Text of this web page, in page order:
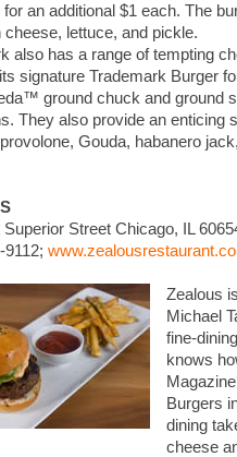
an additional $1 each. The
cheese, lettuce, and pickle.
also has a range of tempting
signature Trademark Burger
ground chuck and ground
They also provide an enticing
Gouda, habanero
Street Chicago, IL
9112;
Zealous
Michael
fine-
knows
Burgers
dining
cheese